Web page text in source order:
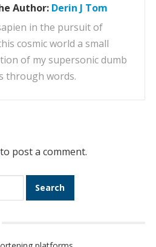
Author: Derin J Tom
in the pursuit of
cosmic world a small
of my supersonic dumb
through words.
to post a comment.